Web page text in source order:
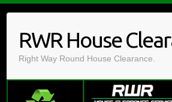
contentRWR House
Right Way Round House Clearance.